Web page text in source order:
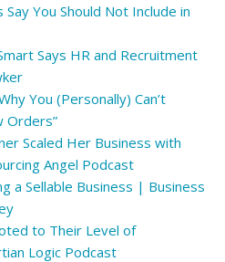
You Should Not Include in
Says HR and Recruitment
You (Personally) Can’t
Orders”
Scaled Her Business with
Angel Podcast
a Sellable Business | Business
to Their Level of
Logic Podcast